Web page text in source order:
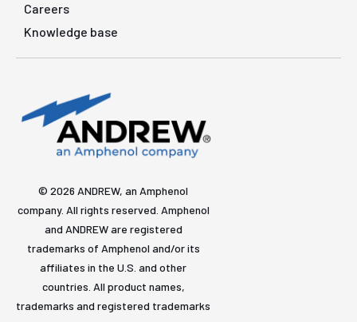
Careers
Knowledge base
© 2026 ANDREW, an Amphenol
company. All rights reserved. Amphenol
and ANDREW are registered
trademarks of Amphenol and/or its
affiliates in the U.S. and other
countries. All product names,
trademarks and registered trademarks